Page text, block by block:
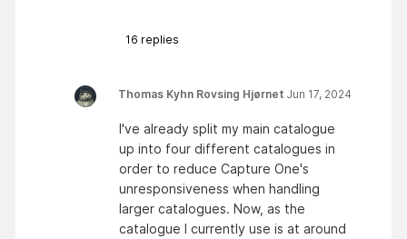
16 replies
Thomas Kyhn Rovsing Hjørnet Jun 17, 2024
I've already split my main catalogue
up into four different catalogues in
order to reduce Capture One's
unresponsiveness when handling
larger catalogues. Now, as the
catalogue I currently use is at around